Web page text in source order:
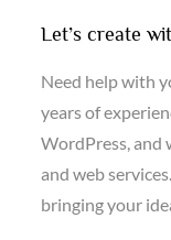
Let’s create
Need help with
years of
WordPress, and
and web
bringing your